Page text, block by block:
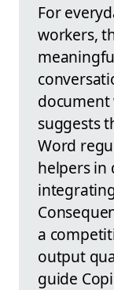
For
workers,
document
suggests
Word
helpers
a
output
guide